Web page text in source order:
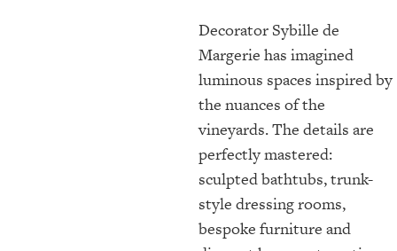
Decorator Sybille de
Margerie has imagined
luminous spaces inspired by
the nuances of the
vineyards. The details are
perfectly mastered:
sculpted bathtubs, trunk-
style dressing rooms,
bespoke furniture and